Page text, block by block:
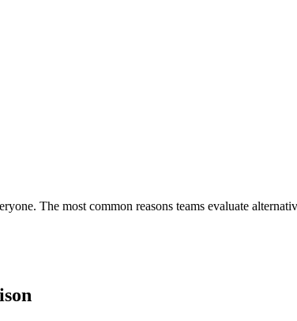
The most common reasons teams evaluate